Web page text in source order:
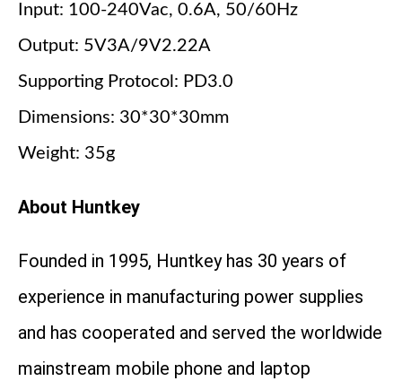
Input: 100-240Vac, 0.6A, 50/60Hz
Output: 5V3A/9V2.22A
Supporting Protocol: PD3.0
Dimensions: 30*30*30mm
Weight: 35g
About Huntkey
Founded in 1995, Huntkey has 30 years of
experience in manufacturing power supplies
and has cooperated and served the worldwide
mainstream mobile phone and laptop